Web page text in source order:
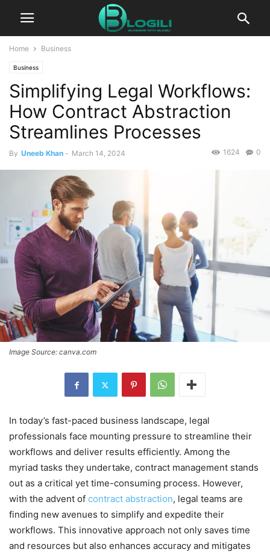
Home Business
Business
Simplifying Legal Workflows:
How Contract Abstraction
Streamlines Processes
By Uneeb Khan - March 14, 2024 0
1624
Image Source: canva.com
In today’s fast-paced business landscape, legal
professionals face mounting pressure to streamline their
workflows and deliver results efficiently. Among the
myriad tasks they undertake, contract management stands
out as a critical yet time-consuming process. However,
with the advent of contract abstraction, legal teams are
finding new avenues to simplify and expedite their
workflows. This innovative approach not only saves time
and resources but also enhances accuracy and mitigates